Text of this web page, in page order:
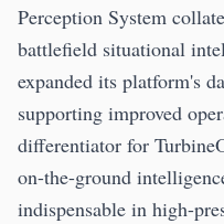
Perception System
battlefield situational
expanded its platform's
supporting improved
differentiator for
on-the-ground
indispensable in high-